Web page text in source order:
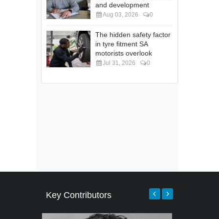
and development
Aug 03, 2026 0
The hidden safety factor
in tyre fitment SA
motorists overlook
Jul 31, 2026 0
Key Contributors